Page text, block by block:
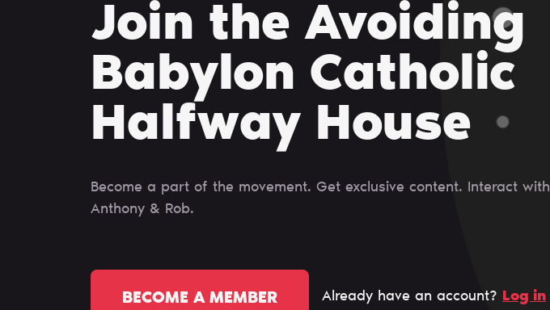
Join the Avoiding
Babylon Catholic
Halfway House
Become a part of the movement. Get exclusive content. Interact with
Anthony & Rob.
BECOME A MEMBER Already have an account? Log in